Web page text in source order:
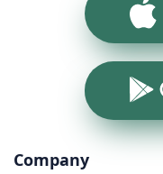
Company